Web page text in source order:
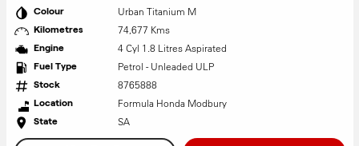
Colour Urban Titanium M
Kilometres 74,677 Kms
Engine 4 Cyl 1.8 Litres Aspirated
Fuel Type Petrol - Unleaded ULP
Stock 8765888
Location Formula Honda Modbury
State SA